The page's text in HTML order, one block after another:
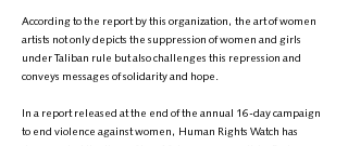
According to the report by this organization, the art of women
artists not only depicts the suppression of women and girls
under Taliban rule but also challenges this repression and
conveys messages of solidarity and hope.
In a report released at the end of the annual 16-day campaign
to end violence against women, Human Rights Watch has